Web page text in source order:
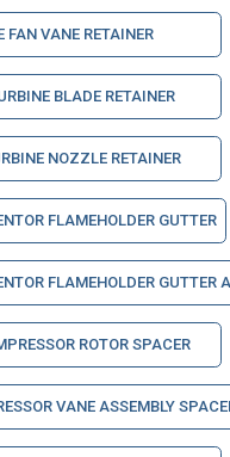
FAN VANE RETAINER
BLADE RETAINER
NOZZLE RETAINER
FLAMEHOLDER GUTTER
FLAMEHOLDER GUTTER
ROTOR SPACER
VANE ASSEMBLY